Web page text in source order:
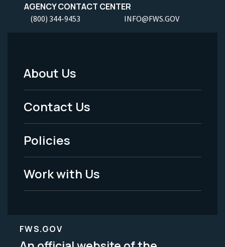
AGENCY CONTACT CENTER
(800) 344-9453 INFO@FWS.GOV
Footer
Menu
-
Legal
About Us
Contact Us
Policies
Work with Us
FWS.GOV